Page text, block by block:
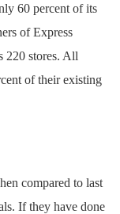
60 percent of its
of Express
220 stores. All
of their existing
compared to last
If they have done